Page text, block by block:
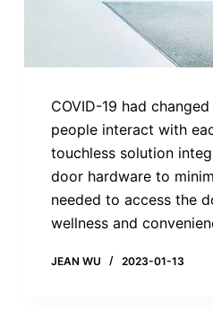
COVID-19 had
people interact with
touchless solution
door hardware to
needed to access the
wellness and
JEAN WU 2023-01-13